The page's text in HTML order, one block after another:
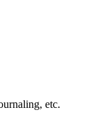
etc.